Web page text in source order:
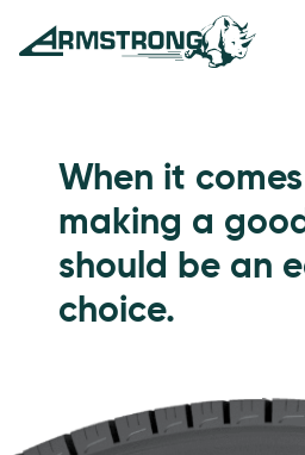
Skip to Content
When it
making a
should be an
choice.